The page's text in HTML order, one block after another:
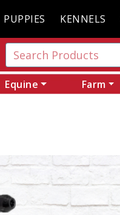
PUPPIES KENNELS
Equine Farm